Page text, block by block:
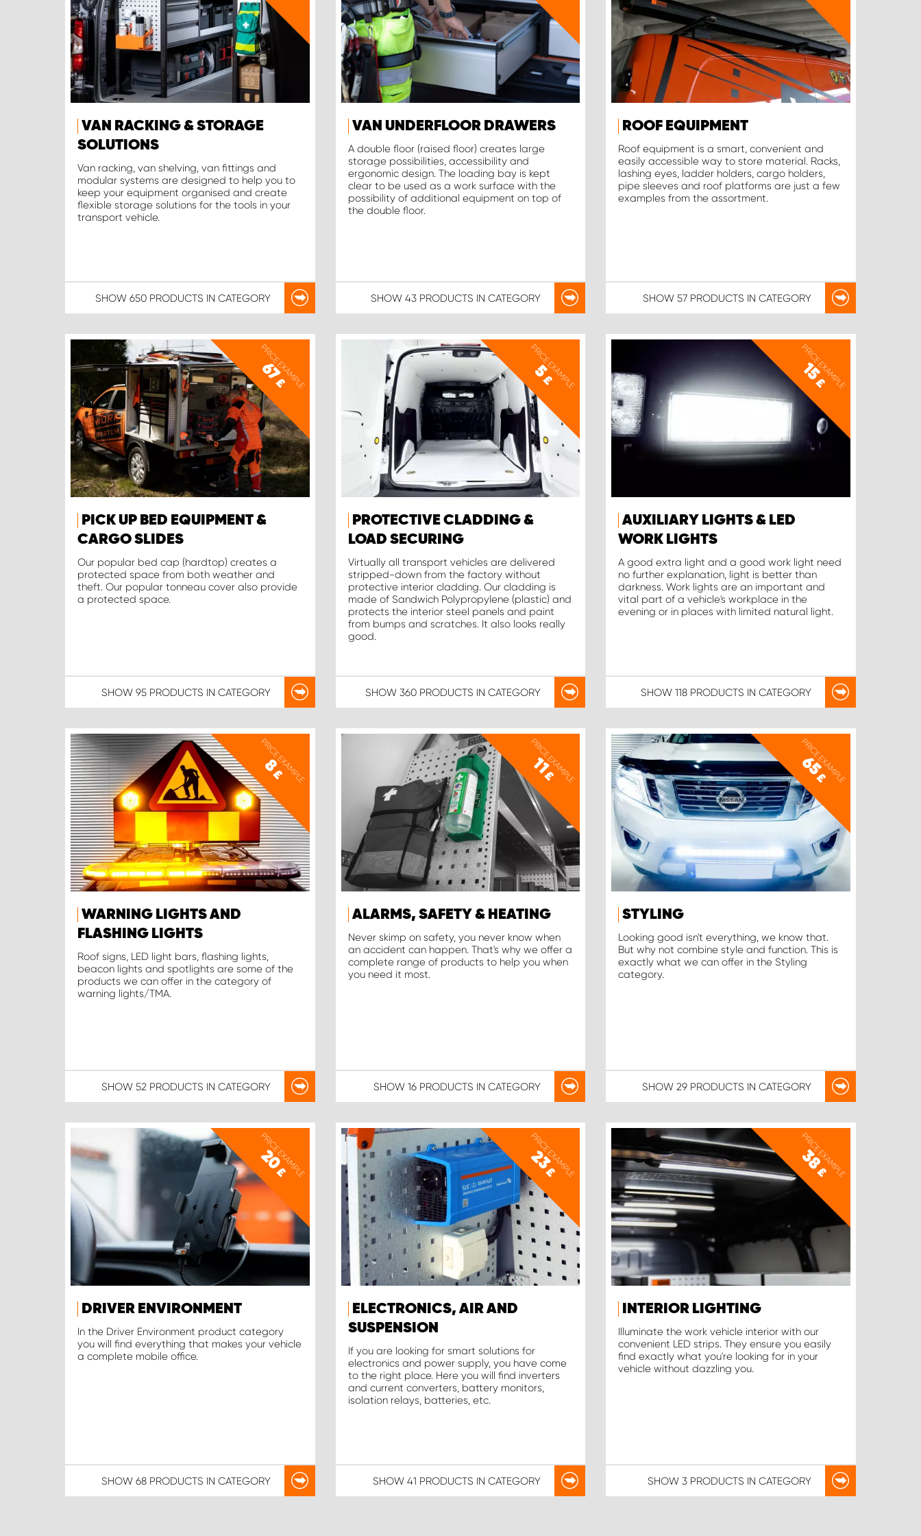
VAN RACKING & STORAGE
SOLUTIONS
Van racking, van shelving, van fittings and
modular systems are designed to help you to
keep your equipment organised and create
flexible storage solutions for the tools in your
transport vehicle.
SHOW 650 PRODUCTS IN CATEGORY
VAN UNDERFLOOR DRAWERS
A double floor (raised floor) creates large
storage possibilities, accessibility and
ergonomic design. The loading bay is kept
clear to be used as a work surface with the
possibility of additional equipment on top of
the double floor.
SHOW43 PRODUCTS IN CATEGORY
ROOF EQUIPMENT
Roof equipment is a smart, convenient and
easily accessible way to store material. Racks,
lashing eyes, ladder holders, cargo holders,
pipe sleeves and roof platforms are just a few
examples from the assortment.
SHOW 57 PRODUCTS IN CATEGORY
PRICE EXAMPLE
67
£
PICK UP BED EQUIPMENT &
CARGO SLIDES
Our popular bed cap (hardtop) creates a
protected space from both weather and
theft. Our popular tonneau cover also provide
a protected space.
SHOW 95 PRODUCTS IN CATEGORY
PRICE EXAMPLE
5
£
PROTECTIVE CLADDING &
LOAD SECURING
Virtually all transport vehicles are delivered
stripped-down from the factory without
protective interior cladding. Our cladding is
made of Sandwich Polypropylene (plastic) and
protects the interior steel panels and paint
from bumps and scratches. It also looks really
good.
SHOW360 PRODUCTS IN CATEGORY
PRICE EXAMPLE
15
£
AUXILIARY LIGHTS & LED
WORK LIGHTS
A good extra light and a good work light need
no further explanation, light is better than
darkness. Work lights are an important and
vital part of a vehicle's workplace in the
evening or in places with limited natural light.
SHOW 118 PRODUCTS IN CATEGORY
PRICE EXAMPLE
8
£
WARNING LIGHTS AND
FLASHING LIGHTS
Roof signs, LED light bars, flashing lights,
beacon lights and spotlights are some of the
products we can offer in the category of
warning lights/TMA.
SHOW 52 PRODUCTS IN CATEGORY
PRICE EXAMPLE
11
£
ALARMS, SAFETY & HEATING
Never skimp on safety, you never know when
an accident can happen. That's why we offer a
complete range of products to help you when
you need it most.
SHOW16 PRODUCTS IN CATEGORY
PRICE EXAMPLE
65
£
STYLING
Looking good isn't everything, we know that.
But why not combine style and function. This is
exactly what we can offer in the Styling
category.
SHOW 29 PRODUCTS IN CATEGORY
PRICE EXAMPLE
20
£
DRIVER ENVIRONMENT
In the Driver Environment product category
you will find everything that makes your vehicle
a complete mobile office.
SHOW 68 PRODUCTS IN CATEGORY
PRICE EXAMPLE
23
£
ELECTRONICS, AIR AND
SUSPENSION
If you are looking for smart solutions for
electronics and power supply, you have come
to the right place. Here you will find inverters
and current converters, battery monitors,
isolation relays, batteries, etc.
SHOW41 PRODUCTS IN CATEGORY
PRICE EXAMPLE
38
£
INTERIOR LIGHTING
Illuminate the work vehicle interior with our
convenient LED strips. They ensure you easily
find exactly what you're looking for in your
vehicle without dazzling you.
SHOW 3 PRODUCTS IN CATEGORY